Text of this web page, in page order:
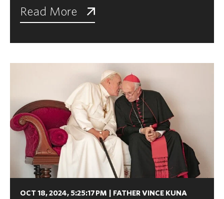
Read More
OCT 18, 2024, 5:25:17 PM FATHER VINCE KUNA